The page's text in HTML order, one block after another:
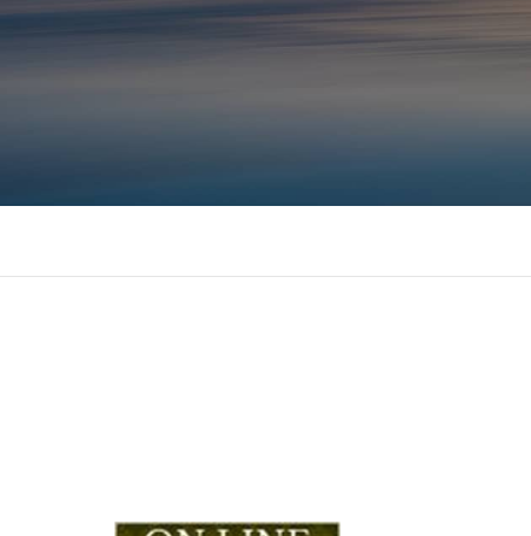
Consulting, MBA Academic support,